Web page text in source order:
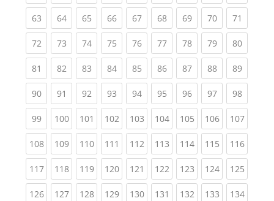
63(current)
64(current)
65(current)
66(current)
67(current)
68(current)
69(current)
70(current)
71
72(current)
73(current)
74(current)
75(current)
76(current)
77(current)
78(current)
79(current)
80
81 (current)
82(current)
83(current)
84(current)
85(current)
86(current)
87(current)
88(current)
89
90(current)
91 (current)
92(current)
93(current)
94(current)
95(current)
96(current)
97(current)
98
99(current)
100(current)
101 (current)
102(current)
103(current)
104(current)
105(current)
106(current)
107
108(current)
109(current)
110(current)
111 (current)
112(current)
113(current)
114(current)
115(current)
116
117(current)
118(current)
119(current)
120(current)
121 (current)
122(current)
123(current)
124(current)
125
126(current)
127(current)
128(current)
129(current)
130(current)
131 (current)
132(current)
133(current)
134